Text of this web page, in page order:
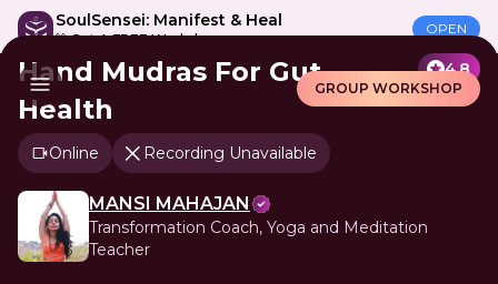
SoulSensei: Manifest & Heal
🎁 Get A FREE Workshop
OPEN
GROUP WORKSHOP
Hand Mudras For Gut
Health
4.8
Online Recording Unavailable
MANSI MAHAJAN
Transformation Coach, Yoga and Meditation
Teacher